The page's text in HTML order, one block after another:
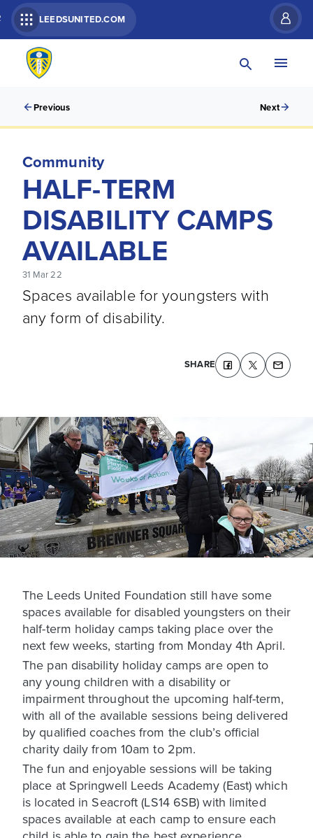
LEEDSUNITED.COM
Previous Next
Community
HALF-TERM
DISABILITY CAMPS
AVAILABLE
31 Mar 22
Spaces available for youngsters with
any form of disability.
SHARE
The Leeds United Foundation still have some
spaces available for disabled youngsters on their
half-term holiday camps taking place over the
next few weeks, starting from Monday 4th April.
The pan disability holiday camps are open to
any young children with a disability or
impairment throughout the upcoming half-term,
with all of the available sessions being delivered
by qualified coaches from the club’s official
charity daily from 10am to 2pm.
The fun and enjoyable sessions will be taking
place at Springwell Leeds Academy (East) which
is located in Seacroft (LS14 6SB) with limited
spaces available at each camp to ensure each